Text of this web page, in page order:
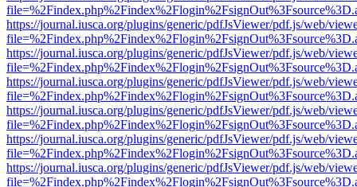
https://journal.iusca.org/plugins/generic/pdfJsViewer/pdf.js/web/
https://journal.iusca.org/plugins/generic/pdfJsViewer/pdf.js/web/
https://journal.iusca.org/plugins/generic/pdfJsViewer/pdf.js/web/
https://journal.iusca.org/plugins/generic/pdfJsViewer/pdf.js/web/
https://journal.iusca.org/plugins/generic/pdfJsViewer/pdf.js/web/
https://journal.iusca.org/plugins/generic/pdfJsViewer/pdf.js/web/